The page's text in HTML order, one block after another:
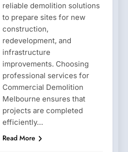
reliable demolition solutions
to prepare sites for new
construction,
redevelopment, and
infrastructure
improvements. Choosing
professional services for
Commercial Demolition
Melbourne ensures that
projects are completed
efficiently…
Read More